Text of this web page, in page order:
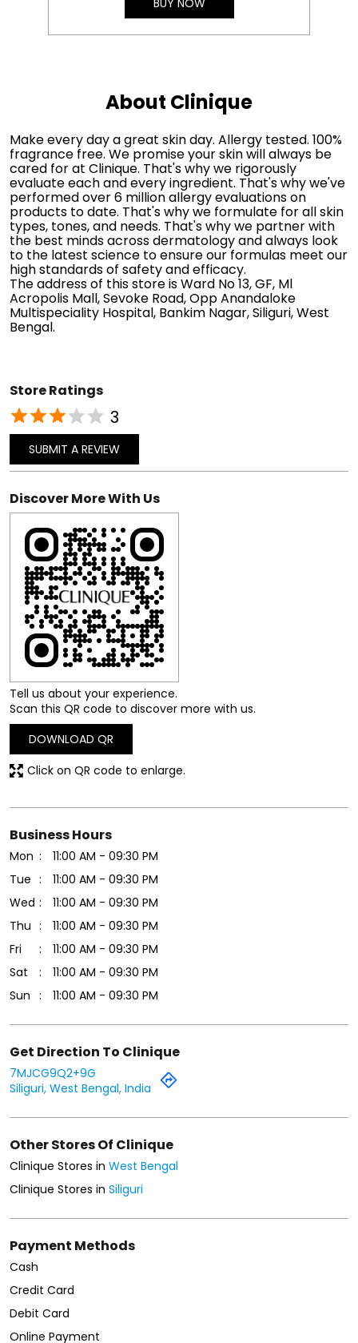
BUY NOW
About Clinique
Make every day a great skin day. Allergy tested. 100%
fragrance free. We promise your skin will always be
cared for at Clinique. That's why we rigorously
evaluate each and every ingredient. That's why we've
performed over 6 million allergy evaluations on
products to date. That's why we formulate for all skin
types, tones, and needs. That's why we partner with
the best minds across dermatology and always look
to the latest science to ensure our formulas meet our
high standards of safety and efficacy.
The address of this store is Ward No 13, GF, Ml
Acropolis Mall, Sevoke Road, Opp Anandaloke
Multispeciality Hospital, Bankim Nagar, Siliguri, West
Bengal.
Store Ratings
3
SUBMIT A REVIEW
Discover More With Us
Tell us about your experience.
Scan this QR code to discover more with us.
DOWNLOAD QR
Click on QR code to enlarge.
Business Hours
Mon
11:00 AM - 09:30 PM
Tue
11:00 AM - 09:30 PM
Wed
11:00 AM - 09:30 PM
Thu
11:00 AM - 09:30 PM
Fri
11:00 AM - 09:30 PM
Sat
11:00 AM - 09:30 PM
Sun
11:00 AM - 09:30 PM
Get Direction To Clinique
7MJCG9Q2+9G
Siliguri, West Bengal, India
Other Stores Of Clinique
Clinique Stores in West Bengal
Clinique Stores in Siliguri
Payment Methods
Cash
Credit Card
Debit Card
Online Payment